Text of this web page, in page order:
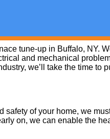
tune-up in Buffalo, NY.
and mechanical
we’ll take the time to
of your home, we
on, we can enable the